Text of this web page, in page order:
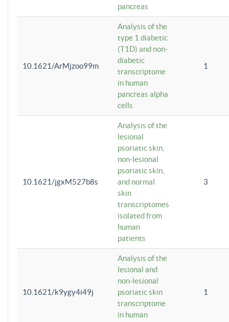
pancreas
10.1621/ArMjzoo99m
Analysis of the
type 1 diabetic
(T1D) and non-
diabetic
transcriptome
in human
pancreas alpha
cells
1
10.1621/jgxM527b8s
Analysis of the
lesional
psoriatic skin,
non-lesional
psoriatic skin,
and normal
skin
transcriptomes
isolated from
human
patients
3
10.1621/k9ygy4i49j
Analysis of the
lesional and
non-lesional
psoriatic skin
transcriptome
in human
1